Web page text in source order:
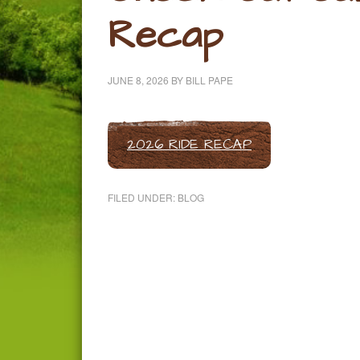
Recap
JUNE 8, 2026 BY BILL PAPE
2026 RIDE RECAP
FILED UNDER: BLOG